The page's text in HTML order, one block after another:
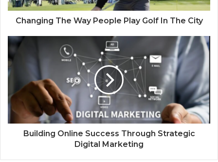
Changing The Way People Play Golf In The City
Building Online Success Through Strategic
Digital Marketing